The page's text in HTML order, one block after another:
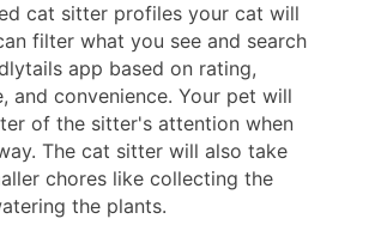
cat sitter profiles your cat will
filter what you see and search
app based on rating,
and convenience. Your pet will
of the sitter's attention when
The cat sitter will also take
chores like collecting the
the plants.